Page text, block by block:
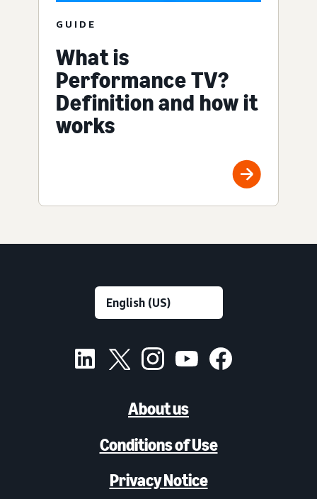
GUIDE
What is
Performance TV?
Definition and how it
works
About us
Conditions of Use
Privacy Notice